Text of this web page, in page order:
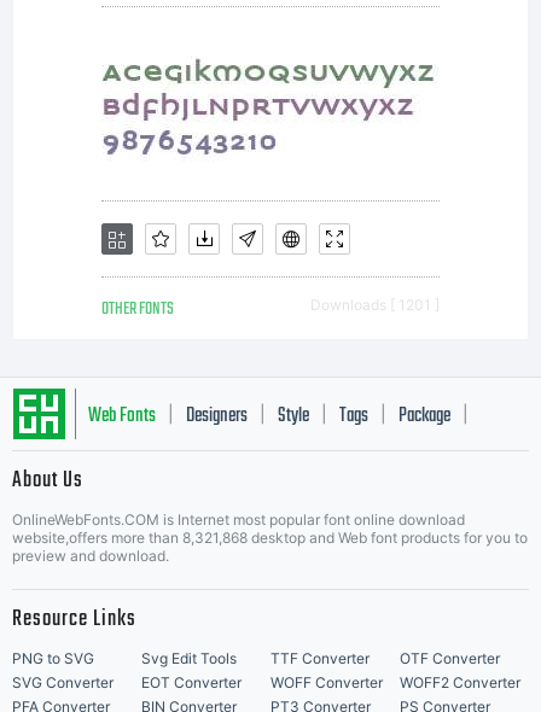
OTHER FONTS Downloads [ 1201 ]
Web Fonts Designers Style Tags Package
About Us
OnlineWebFonts.COM is Internet most popular font online download
website,offers more than 8,321,868 desktop and Web font products for you to
preview and download.
Resource Links
PNG to SVG Svg Edit Tools TTF Converter
OTF Converter
SVG Converter
EOT Converter WOFF Converter
WOFF2 Converter
PFA Converter
BIN Converter PT3 Converter PS Converter